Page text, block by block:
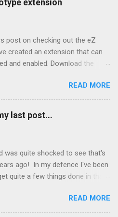
post on checking out the eZ
created an extension that can
and enabled. Download the
Enable it in your admin
site.ini.append.php and adding:
Clear the cache
the extension via the admin
this will effect all site accesses
Things to check out in the
right menu. Click on the [+]
Hand side under Content, Users
READ MORE
last post...
was quite shocked to see that's
ago! In my defence I've been
quite a few things done in that
with the great team at Vision with
friends and some new ones
READ MORE